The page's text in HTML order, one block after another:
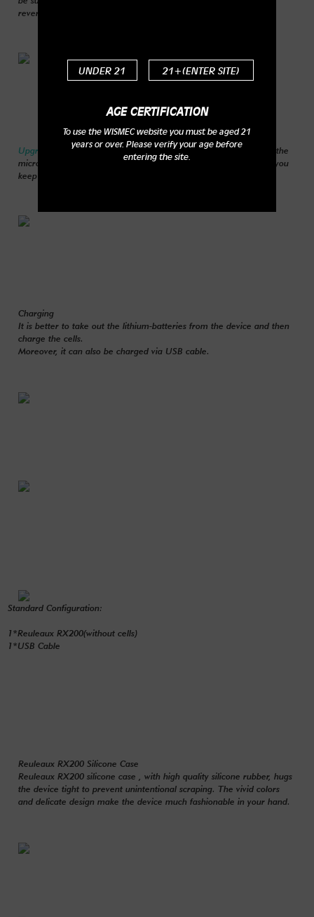
UNDER 21 21+(ENTER SITE)
AGE CERTIFICATION
To use the WISMEC website you must be aged 21
years or over. Please verify your age before
entering the site.
reverse circuit adopted in the circuit board.
Upgradeable firmware:You can upgrade your firmware through the
micro USB port. Moreover, the upgradeable firmware will make you
keep up with the vaping evolution.
Charging
It is better to take out the lithium-batteries from the device and then
charge the cells.
Moreover, it can also be charged via USB cable.
Standard Configuration:
1*Reuleaux RX200(without cells)
1*USB Cable
Reuleaux RX200 Silicone Case
Reuleaux RX200 silicone case , with high quality silicone rubber, hugs
the device tight to prevent unintentional scraping. The vivid colors
and delicate design make the device much fashionable in your hand.